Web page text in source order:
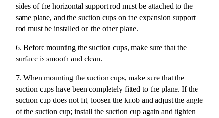
sides of the horizontal support rod must be attached to the
same plane, and the suction cups on the expansion support
rod must be installed on the other plane.
6. Before mounting the suction cups, make sure that the
surface is smooth and clean.
7. When mounting the suction cups, make sure that the
suction cups have been completely fitted to the plane. If the
suction cup does not fit, loosen the knob and adjust the angle
of the suction cup; install the suction cup again and tighten